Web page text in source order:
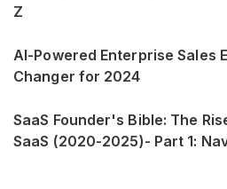
Z
AI-Powered Enterprise Sales
Changer for 2024
SaaS Founder's Bible: The
SaaS (2020-2025)- Part 1: